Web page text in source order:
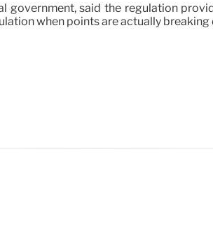
government, said the regulation
when points are actually breaking